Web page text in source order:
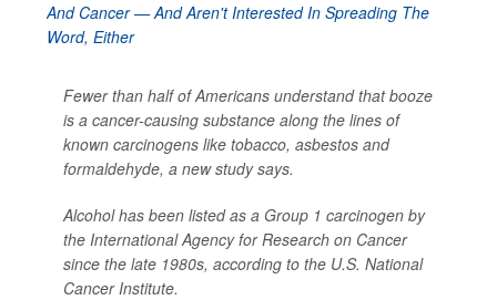
Fewer than half of Americans understand that booze
is a cancer-causing substance along the lines of
known carcinogens like tobacco, asbestos and
formaldehyde, a new study says.
Alcohol has been listed as a Group 1 carcinogen by
the International Agency for Research on Cancer
since the late 1980s, according to the U.S. National
Cancer Institute.